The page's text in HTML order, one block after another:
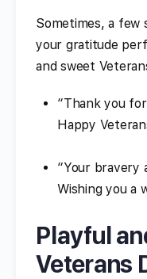
Sometimes, a few
your gratitude
and sweet
“Thank you
Happy
“Your bravery
Wishing you a
Playful
Veterans